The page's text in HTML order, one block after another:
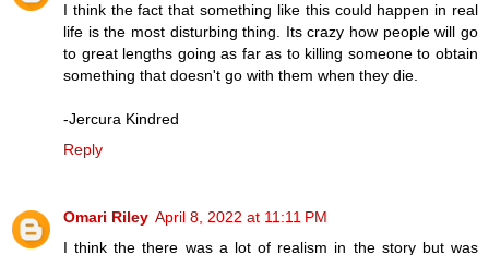
I think the fact that something like this could happen in real
life is the most disturbing thing. Its crazy how people will go
to great lengths going as far as to killing someone to obtain
something that doesn't go with them when they die.
-Jercura Kindred
Reply
Omari Riley April 8, 2022 at 11:11 PM
I think the there was a lot of realism in the story but was